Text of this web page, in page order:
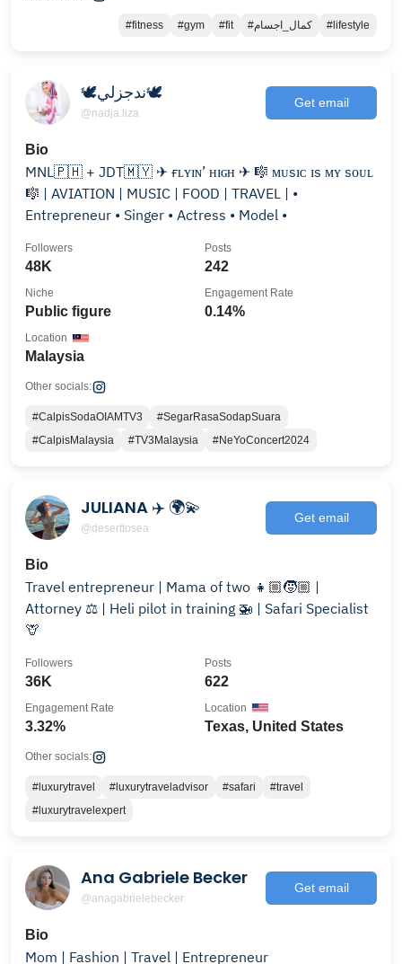
#fitness #gym #fit #كمال_اجسام #lifestyle
🕊ندجزلي🕊
@nadja.liza
Get email
Bio
MNL🇵🇭 + JDT🇲🇾 ✈ ғʟʏɪɴ’ ʜɪɢʜ ✈ 🎼 ᴍᴜsɪᴄ ɪs ᴍʏ sᴏᴜʟ
🎼 | AVIATION | MUSIC | FOOD | TRAVEL | •
Entrepreneur • Singer • Actress • Model •
48K
Followers
242
Posts
Public figure
Niche
0.14%
Engagement Rate
Malaysia
Location
Other socials:
#CalpisSodaOIAMTV3
#SegarRasaSodapSuara
#CalpisMalaysia
#TV3Malaysia #NeYoConcert2024
JULIANA ✈️ 🌍💫
@deserttosea
Get email
Bio
Travel entrepreneur | Mama of two 👧🏼🧒🏼 |
Attorney ⚖️ | Heli pilot in training⁣⁣ 🚁 | Safari Specialist
🦒⁣
36K
Followers
622
Posts
3.32%
Engagement Rate
Texas, United States
Location
Other socials:
#luxurytravel #luxurytraveladvisor #safari
#travel
#luxurytravelexpert
Ana Gabriele Becker
@anagabrielebecker
Get email
Bio
Mom | Fashion | Travel | Entrepreneur